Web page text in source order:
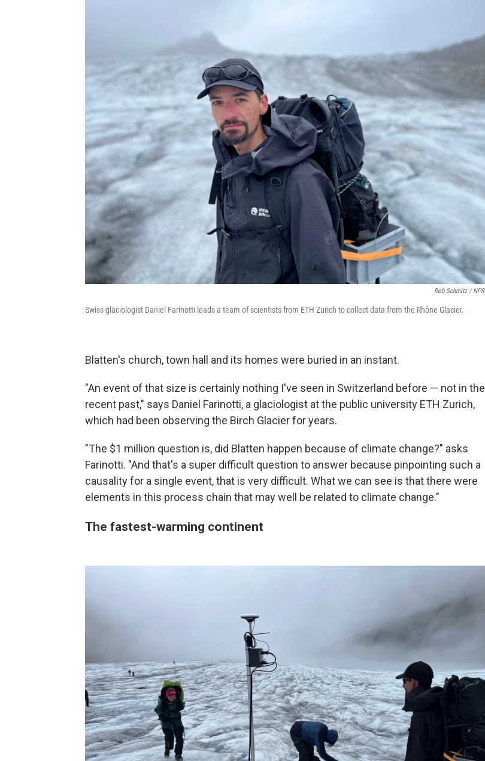
Rob Schmitz / NPR
Swiss glaciologist Daniel Farinotti leads a team of scientists from ETH Zurich to collect data from the Rhône Glacier.
Blatten's church, town hall and its homes were buried in an instant.
"An event of that size is certainly nothing I've seen in Switzerland before — not in the
recent past," says Daniel Farinotti, a glaciologist at the public university ETH Zurich,
which had been observing the Birch Glacier for years.
"The $1 million question is, did Blatten happen because of climate change?" asks
Farinotti. "And that's a super difficult question to answer because pinpointing such a
causality for a single event, that is very difficult. What we can see is that there were
elements in this process chain that may well be related to climate change."
The fastest-warming continent